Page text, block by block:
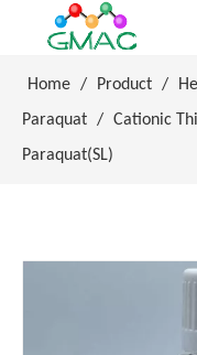
Home / Product /
Paraquat / Cationic
Paraquat(SL)